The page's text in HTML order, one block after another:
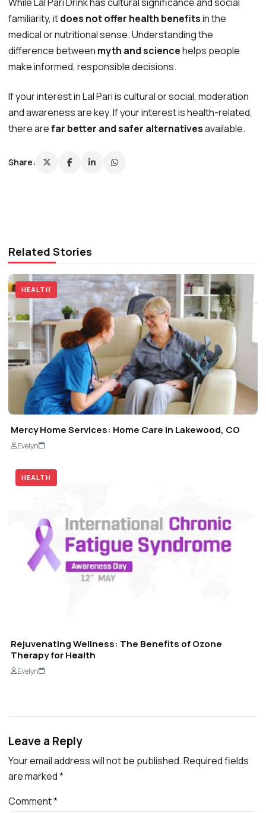
While Lal Pari Drink has cultural significance and social
familiarity, itdoes not offer health benefitsin the
medical or nutritional sense. Understanding the
difference between myth and sciencehelps people
make informed, responsible decisions.
If your interest in Lal Pari is cultural or social, moderation
and awareness are key. If your interest is health-related,
there arefar better and safer alternativesavailable.
Share:
Related Stories
HEALTH
Mercy Home Services: Home Care in Lakewood, CO
Evelyn
HEALTH
Rejuvenating Wellness: The Benefits of Ozone
Therapy for Health
Evelyn
Leave a Reply
Your email address will not be published.Required fields
are marked*
Comment*